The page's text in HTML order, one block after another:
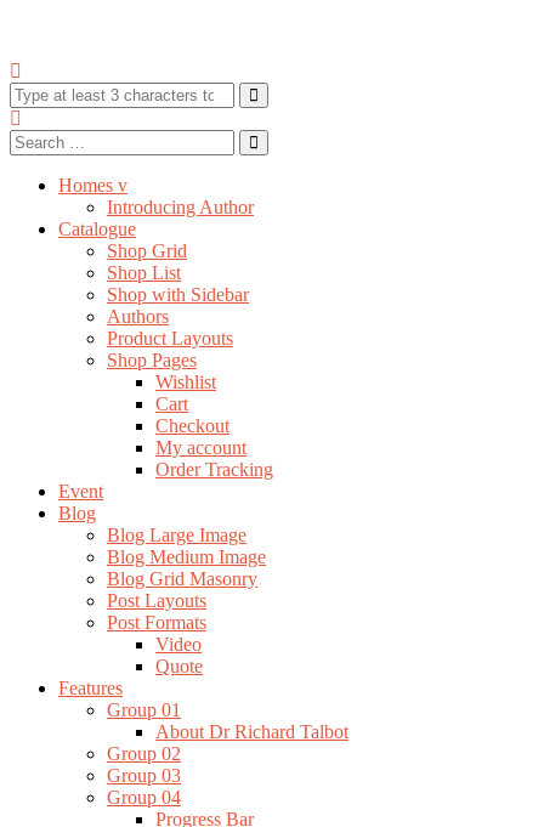
Homes v
Introducing Author
Catalogue
Shop Grid
Shop List
Shop with Sidebar
Authors
Product Layouts
Shop Pages
Wishlist
Cart
Checkout
My account
Order Tracking
Event
Blog
Blog Large Image
Blog Medium Image
Blog Grid Masonry
Post Layouts
Post Formats
Video
Quote
Features
Group 01
About Dr Richard Talbot
Group 02
Group 03
Group 04
Progress Bar